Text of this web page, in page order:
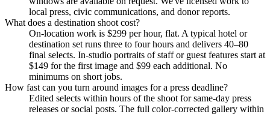
local press, civic communications, and donor reports.
What does a destination shoot cost?
On-location work is $299 per hour, flat. A typical hotel or
destination set runs three to four hours and delivers 40–80
final selects. In-studio portraits of staff or guest features start at
$149 for the first image and $99 each additional. No
minimums on short jobs.
How fast can you turn around images for a press deadline?
Edited selects within hours of the shoot for same-day press
releases or social posts. The full color-corrected gallery within